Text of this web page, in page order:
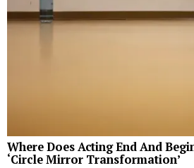
Where Does Acting End And
‘Circle Mirror Transformation’